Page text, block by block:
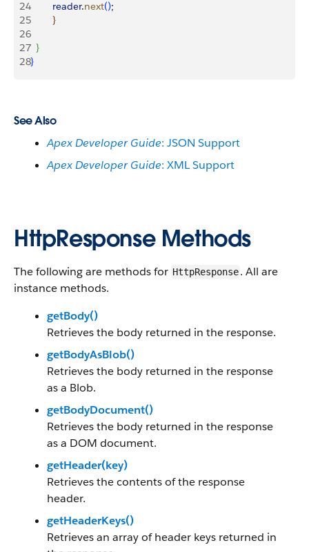
24
        reader
.next();
25
}
26
27 }
28}
See Also
Apex Developer Guide: JSON Support
Apex Developer Guide: XML Support
HttpResponse Methods
The following are methods for HttpResponse. All are
instance methods.
getBody()
Retrieves the body returned in the response.
getBodyAsBlob()
Retrieves the body returned in the response
as a Blob.
getBodyDocument()
Retrieves the body returned in the response
as a DOM document.
getHeader(key)
Retrieves the contents of the response
header.
getHeaderKeys()
Retrieves an array of header keys returned in